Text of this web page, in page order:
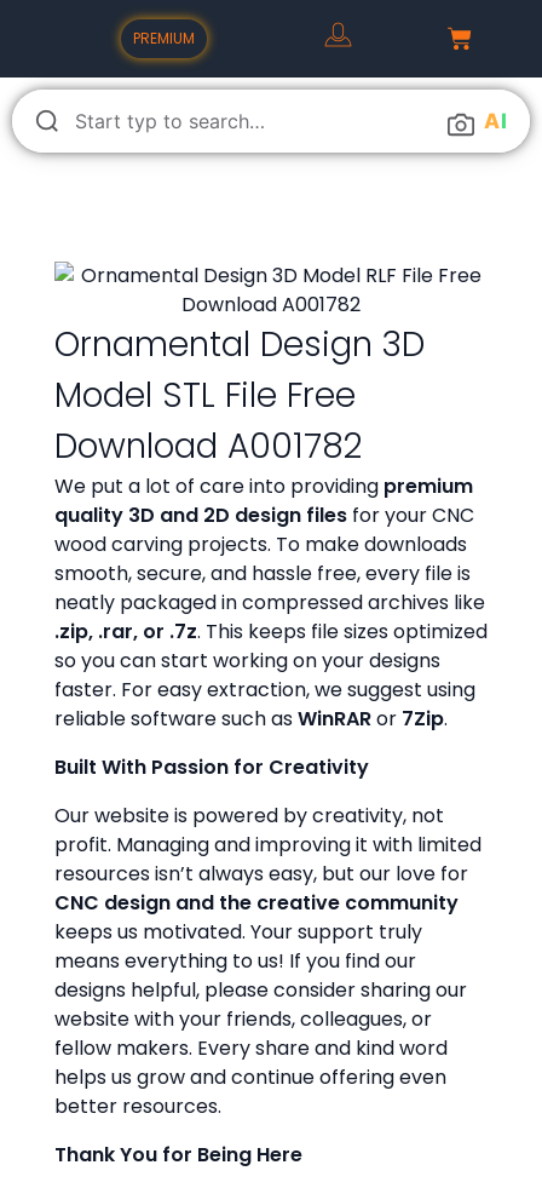
PREMIUM
AI
Ornamental Design 3D
Model STL File Free
Download A001782
We put a lot of care into providing premium
quality 3D and 2D design files for your CNC
wood carving projects. To make downloads
smooth, secure, and hassle free, every file is
neatly packaged in compressed archives like
.zip, .rar, or .7z. This keeps file sizes optimized
so you can start working on your designs
faster. For easy extraction, we suggest using
reliable software such asWinRARor 7Zip.
Built With Passion for Creativity
Our website is powered by creativity, not
profit. Managing and improving it with limited
resources isn’t always easy, but our love for
CNC design and the creative community
keeps us motivated. Your support truly
means everything to us! If you find our
designs helpful, please consider sharing our
website with your friends, colleagues, or
fellow makers. Every share and kind word
helps us grow and continue offering even
better resources.
Thank You for Being Here